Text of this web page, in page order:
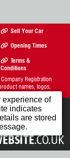
experience of
indicates
are stored
Sell Your Car
Opening Times
Terms &
Conditions
Registration
names, logos,
respective owners.
from
FREE